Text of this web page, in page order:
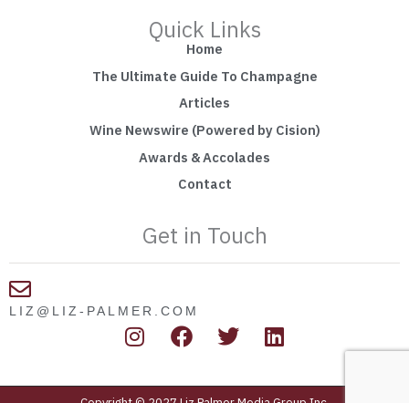
Quick Links
Home
The Ultimate Guide To Champagne
Articles
Wine Newswire (Powered by Cision)
Awards & Accolades
Contact
Get in Touch
LIZ@LIZ-PALMER.COM
I
s
F
a
c
T
i
L
n